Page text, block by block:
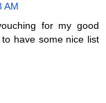
AM
for my good
have some nice list